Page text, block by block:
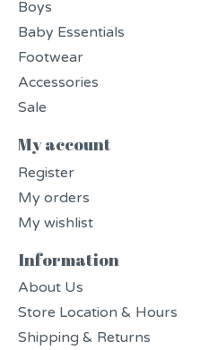
Boys
Baby Essentials
Footwear
Accessories
Sale
My account
Register
My orders
My wishlist
Information
About Us
Store Location & Hours
Shipping & Returns